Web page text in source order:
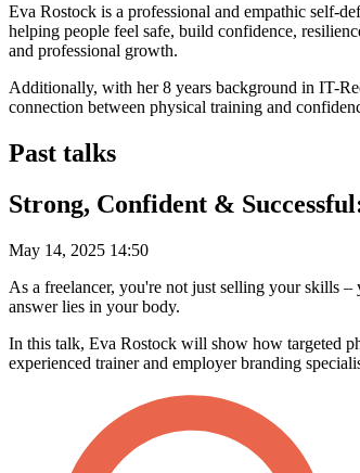
Eva Rostock is a professional and empathic self-
helping people feel safe, build confidence,
and professional growth.
Additionally, with her 8 years background in IT-
connection between physical training and
Past talks
Strong, Confident &
May 14, 2025 14:50
As a freelancer, you're not just selling your skills
answer lies in your body.
In this talk, Eva Rostock will show how targeted
experienced trainer and employer branding